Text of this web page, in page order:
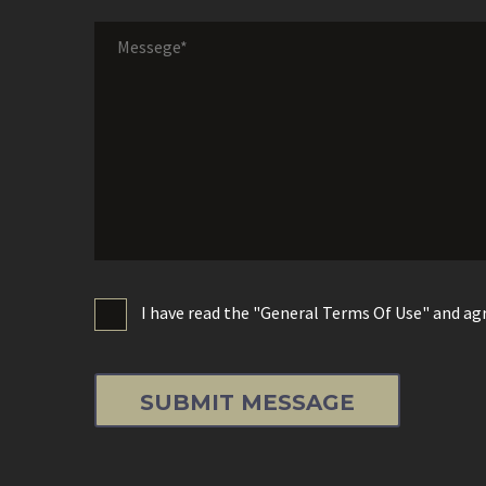
I have read the "General Terms Of Use" and